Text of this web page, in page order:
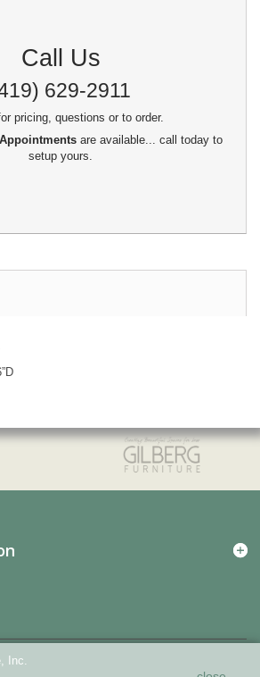
Call Us
629-2911
pricing, questions or to order.
are available... call today to
setup yours.
Inc.
and other technology so